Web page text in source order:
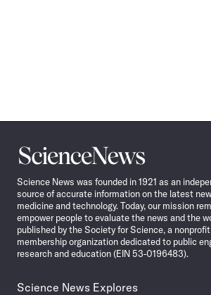
Science
News
Science News was founded in 1921 as an
source of accurate information on the latest
medicine and technology. Today, our mission
empower people to evaluate the news and the
published by the Society for Science, a
membership organization dedicated to public
research and education (EIN 53-0196483).
Science News Explores